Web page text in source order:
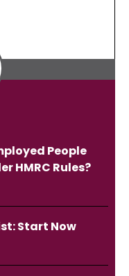
People
HMRC Rules?
Start Now